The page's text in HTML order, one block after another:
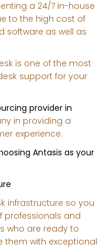
a 24/7 in-house
to the high cost of
software as well as
is one of the most
support for your
provider in
in providing a
experience.
Antasis as your
infrastructure so you
professionals and
who are ready to
with exceptional